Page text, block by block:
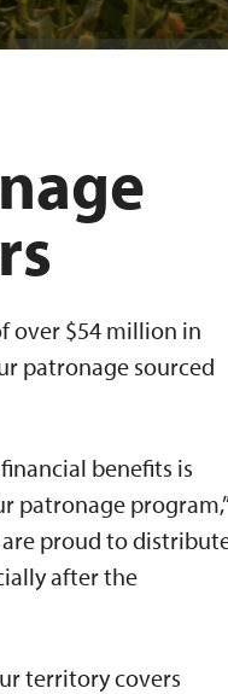
over $54 million in
patronage sourced
benefits is
patronage program,”
are proud to
after the
territory covers